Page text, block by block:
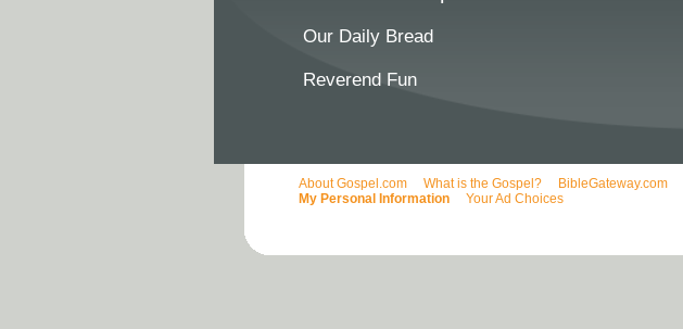
Our Daily Bread
Reverend Fun
About Gospel.com What is the Gospel? BibleGateway.com
My Personal Information
Your Ad Choices